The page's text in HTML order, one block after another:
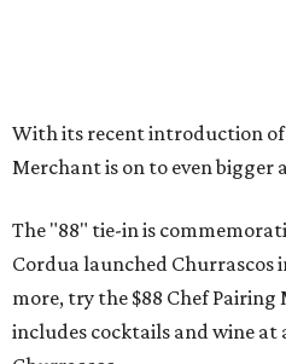
With its recent introduction of
Merchant is on to even bigger
The "88" tie-in is
Cordua launched Churrascos
more, try the $88 Chef
includes cocktails and wine at